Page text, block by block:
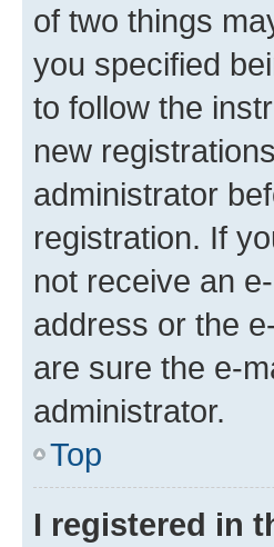
of two things
you specified
to follow the
new
administrator
registration. If
not receive an
address or the
are sure the e-
administrator.
Top
I registered in